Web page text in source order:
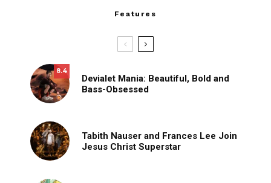
Features
8.4
Devialet Mania: Beautiful, Bold and
Bass-Obsessed
Tabith Nauser and Frances Lee Join
Jesus Christ Superstar